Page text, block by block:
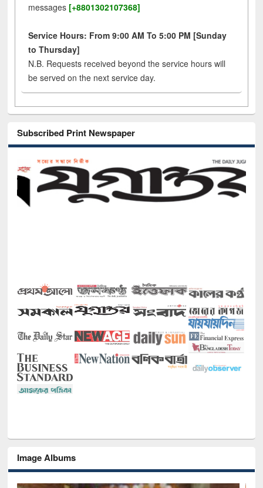
messages [+8801302107368]
Service Hours: From 9:00 AM To 5:00 PM [Sunday
to Thursday]
N.B. Requests received beyond the service hours will
be served on the next service day.
Subscribed Print Newspaper
Image Albums